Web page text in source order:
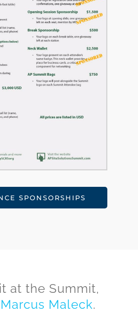
SPONSORSHIPS
at the Summit,
Marcus Maleck.